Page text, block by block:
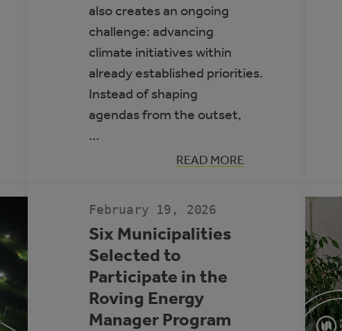
also creates an ongoing
challenge: advancing
climate initiatives within
already established priorities.
Instead of shaping
agendas from the outset,
…
READ MORE
:
PRACTICAL
FRAMING
CLIMATE
INITIATIVES
FOR
SENIOR
February 19, 2026
Six Municipalities
Selected to
Participate in the
Roving Energy
Manager Program